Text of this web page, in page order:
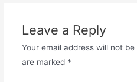
Leave a Reply
Your email address will not be
are marked *